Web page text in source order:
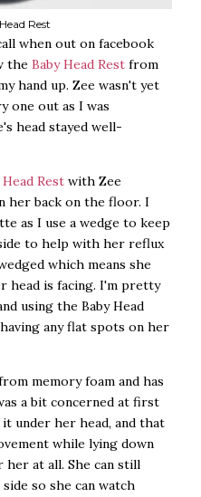
Rest
when out on facebook
the Baby Head Rest from
hand up. Zee wasn't yet
one out as I was
head stayed well-
Head Rest with Zee
her back on the floor. I
as I use a wedge to keep
to help with her reflux
which means she
head is facing. I'm pretty
using the Baby Head
any flat spots on her
memory foam and has
a bit concerned at first
under her head, and that
while lying down
at all. She can still
so she can watch